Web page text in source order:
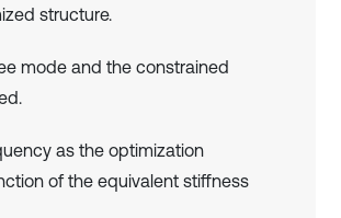
structure.
mode and the constrained
as the optimization
of the equivalent stiffness